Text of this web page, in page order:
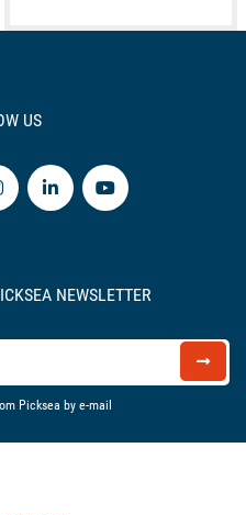
US
NEWSLETTER
Picksea by e-mail